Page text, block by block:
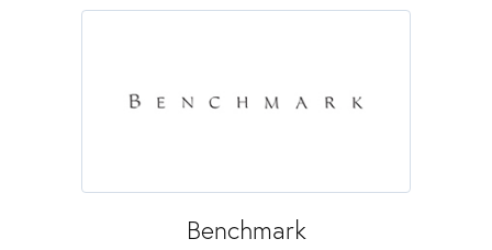
Benchmark